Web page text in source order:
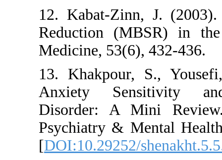
12. Kabat-Zinn, J.
Reduction
Medicine, 53(6),
13. Khakpour,
Anxiety
Disorder: A Mini
Psychiatry &
[DOI:10.29252/